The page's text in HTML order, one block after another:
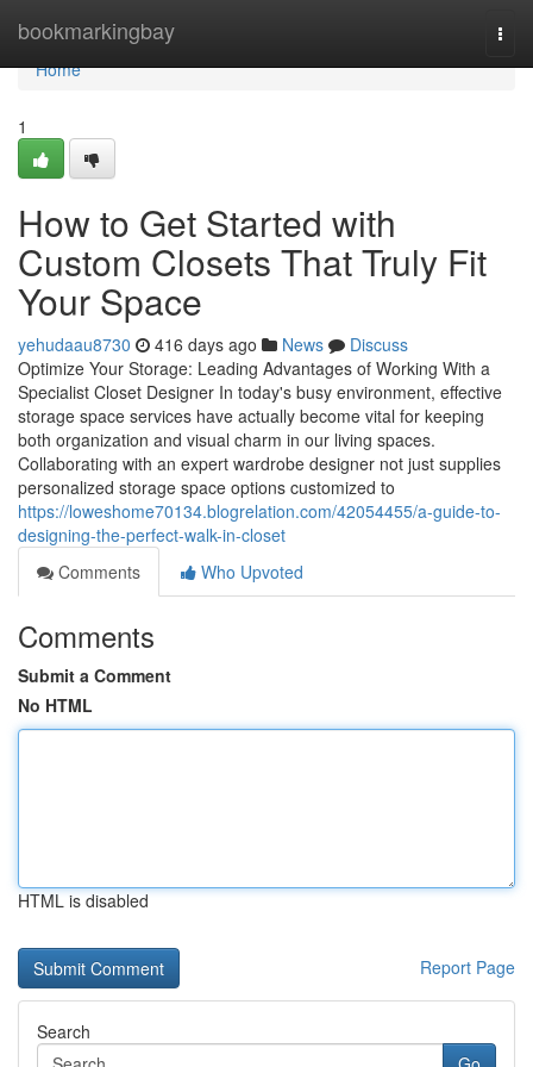
bookmarkingbay
Home
Home
1
How to Get Started with
Custom Closets That Truly Fit
Your Space
yehudaau8730 416 days ago News
Discuss
Optimize Your Storage: Leading Advantages of Working With a
Specialist Closet Designer In today's busy environment, effective
storage space services have actually become vital for keeping
both organization and visual charm in our living spaces.
Collaborating with an expert wardrobe designer not just supplies
personalized storage space options customized to
https://loweshome70134.blogrelation.com/42054455/a-guide-to-
designing-the-perfect-walk-in-closet
Comments
Who Upvoted
Comments
Submit a Comment
No HTML
HTML is disabled
Report Page
Search